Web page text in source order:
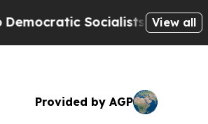
Socialists of America View all
Provided by AGP